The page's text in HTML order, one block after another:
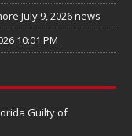
July 9, 2026 news
10:01 PM
Guilty of